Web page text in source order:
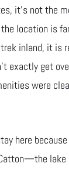
it’s not the
location is
inland, it is
exactly get
were
here because
lake